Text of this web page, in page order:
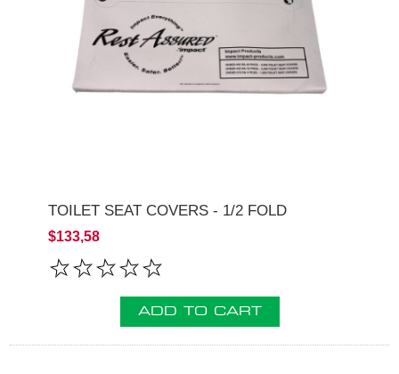
TOILET SEAT COVERS - 1/2 FOLD
$133,58
ADD TO CART